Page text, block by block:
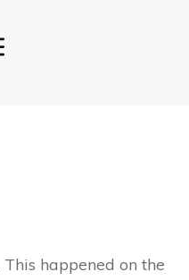
This happened on the